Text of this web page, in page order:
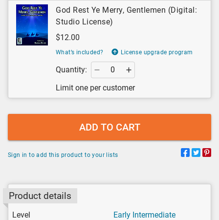
God Rest Ye Merry, Gentlemen (Digital:
Studio License)
$12.00
What’s included? License upgrade program
Quantity:
Limit one per customer
ADD TO CART
Sign in to add this product to your lists
Product details
Level
Early Intermediate